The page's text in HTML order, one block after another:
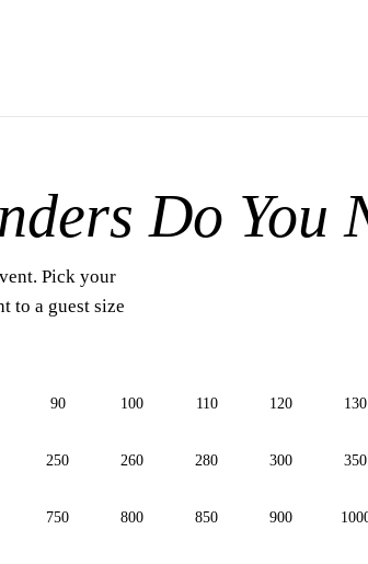
Do You
Pick your
to a guest size
90 100 110 120 130
250 260 280 300 350
750 800 850 900